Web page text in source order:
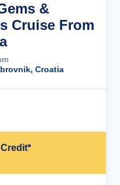
&
Cruise From
Croatia